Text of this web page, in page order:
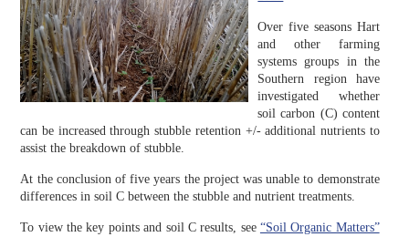
Over five seasons Hart
and other farming
systems groups in the
Southern region have
investigated whether
soil carbon (C) content
can be increased through stubble retention +/- additional nutrients to
assist the breakdown of stubble.
At the conclusion of five years the project was unable to demonstrate
differences in soil C between the stubble and nutrient treatments.
To view the key points and soil C results, see “Soil Organic Matters”